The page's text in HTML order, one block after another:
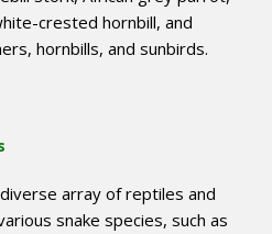
crested hornbill, and
hornbills, and sunbirds.
array of reptiles and
snake species, such as